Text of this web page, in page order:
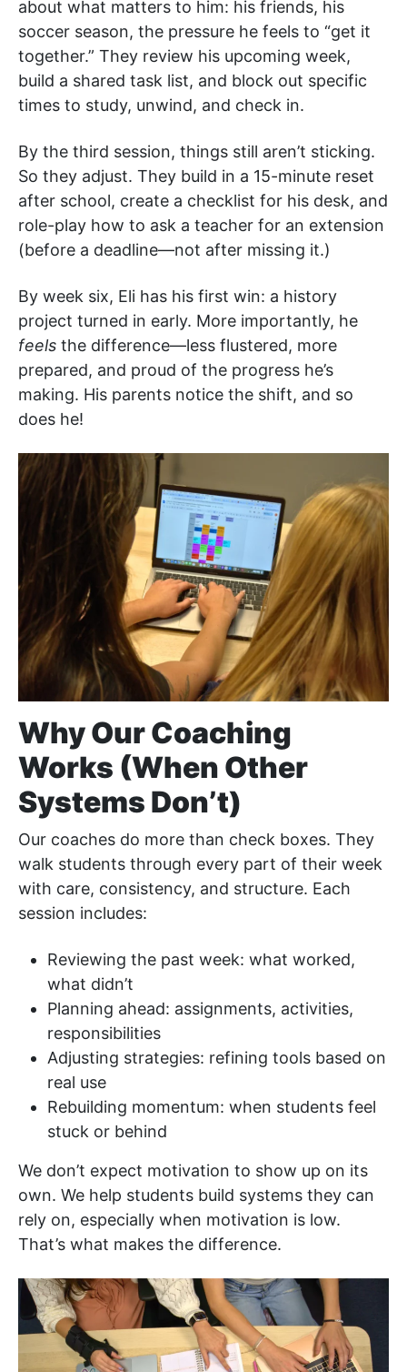
about what matters to him: his friends, his
soccer season, the pressure he feels to “get it
together.” They review his upcoming week,
build a shared task list, and block out specific
times to study, unwind, and check in.
By the third session, things still aren’t sticking.
So they adjust. They build in a 15-minute reset
after school, create a checklist for his desk, and
role-play how to ask a teacher for an extension
(before a deadline—not after missing it.)
By week six, Eli has his first win: a history
project turned in early. More importantly, he
feels the difference—less flustered, more
prepared, and proud of the progress he’s
making. His parents notice the shift, and so
does he!
Why Our Coaching
Works (When Other
Systems Don’t)
Our coaches do more than check boxes. They
walk students through every part of their week
with care, consistency, and structure. Each
session includes:
Reviewing the past week: what worked,
what didn’t
Planning ahead: assignments, activities,
responsibilities
Adjusting strategies: refining tools based on
real use
Rebuilding momentum: when students feel
stuck or behind
We don’t expect motivation to show up on its
own. We help students build systems they can
rely on, especially when motivation is low.
That’s what makes the difference.